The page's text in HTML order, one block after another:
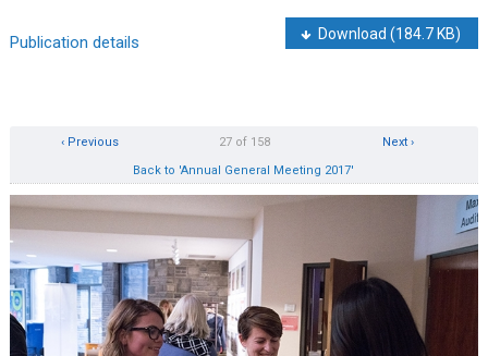
Publication details Download(184.7 KB)
Next ›
27 of 158
‹ Previous
Back to 'Annual General Meeting 2017'